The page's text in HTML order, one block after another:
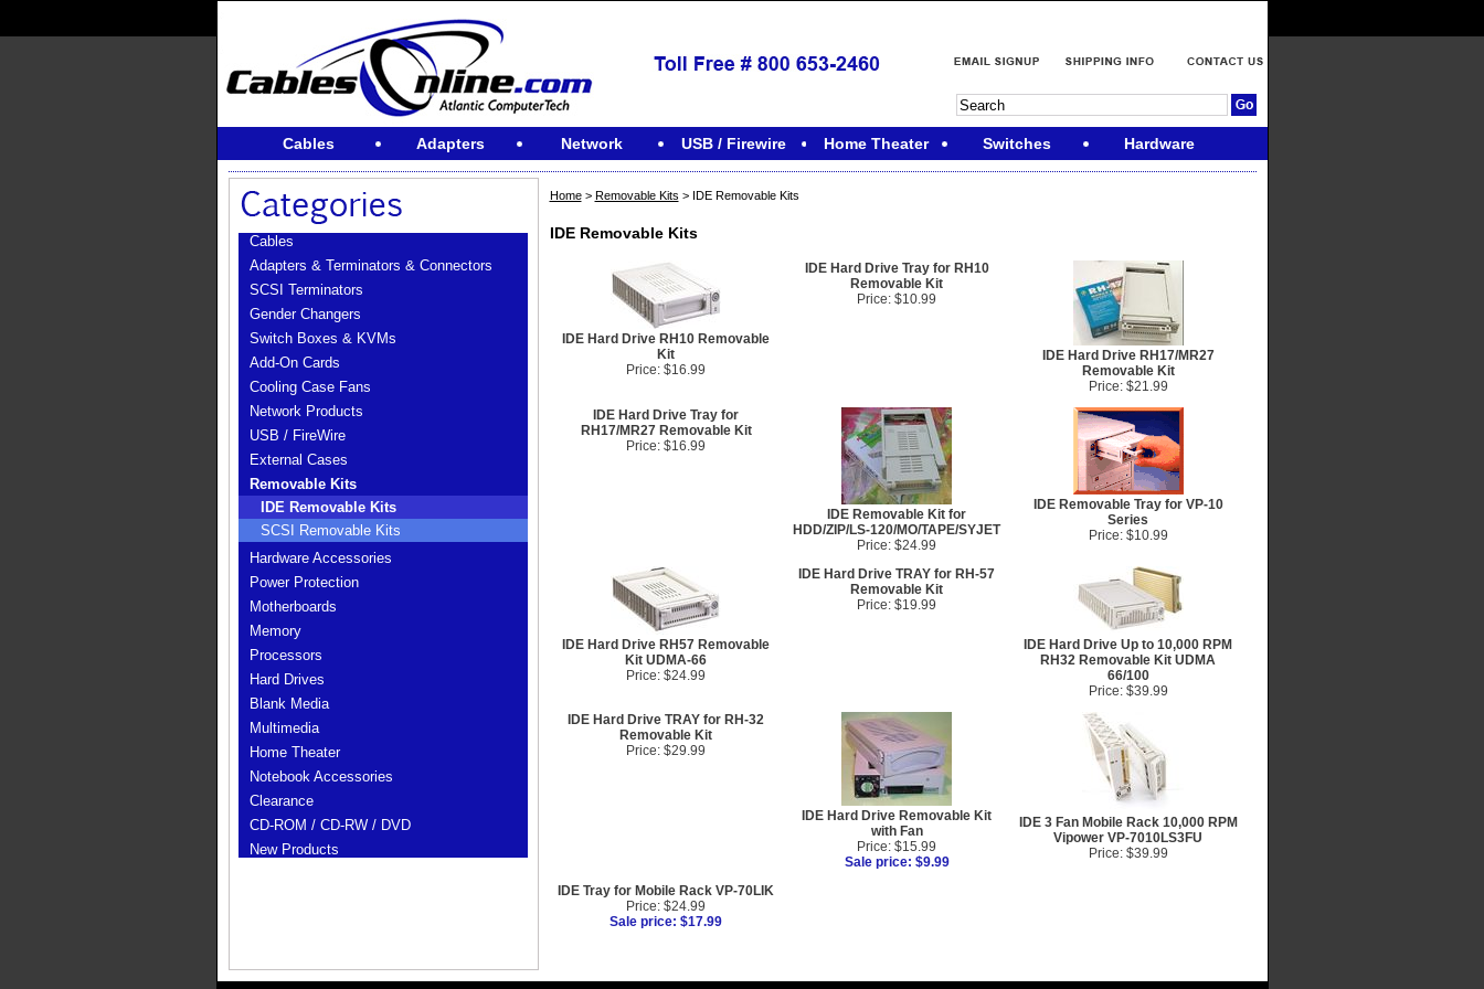
Cables Adapters Network USB / Firewire Home Theater Switches Hardware
Cables
Adapters & Terminators & Connectors
SCSI Terminators
Gender Changers
Switch Boxes & KVMs
Add-On Cards
Cooling Case Fans
Network Products
USB / FireWire
External Cases
Removable Kits
IDE Removable Kits
SCSI Removable Kits
Hardware Accessories
Power Protection
Motherboards
Memory
Processors
Hard Drives
Blank Media
Multimedia
Home Theater
Notebook Accessories
Clearance
CD-ROM / CD-RW / DVD
New Products
Home> Removable Kits > IDE Removable Kits
IDE Removable Kits
IDE Hard Drive RH10 Removable
Kit
Price: $16.99
IDE Hard Drive Tray for RH10
Removable Kit
Price: $10.99
IDE Hard Drive RH17/MR27
Removable Kit
Price: $21.99
IDE Hard Drive Tray for
RH17/MR27 Removable Kit
Price: $16.99
IDE Removable Kit for
HDD/ZIP/LS-120/MO/TAPE/SYJET
Price: $24.99
IDE Removable Tray for VP-10
Series
Price: $10.99
IDE Hard Drive RH57 Removable
Kit UDMA-66
Price: $24.99
IDE Hard Drive TRAY for RH-57
Removable Kit
Price: $19.99
IDE Hard Drive Up to 10,000 RPM
RH32 Removable Kit UDMA
66/100
Price: $39.99
IDE Hard Drive TRAY for RH-32
Removable Kit
Price: $29.99
IDE Hard Drive Removable Kit
with Fan
Price: $15.99
Sale price: $9.99
IDE 3 Fan Mobile Rack 10,000 RPM
Vipower VP-7010LS3FU
Price: $39.99
IDE Tray for Mobile Rack VP-70LIK
Price: $24.99
Sale price: $17.99